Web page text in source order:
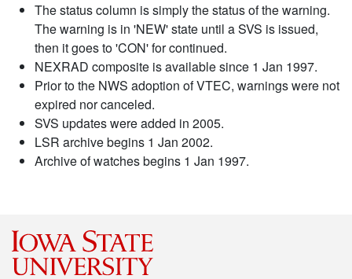
The status column is simply the status of the warning.
The warning is in 'NEW' state until a SVS is issued,
then it goes to 'CON' for continued.
NEXRAD composite is available since 1 Jan 1997.
Prior to the NWS adoption of VTEC, warnings were not
expired nor canceled.
SVS updates were added in 2005.
LSR archive begins 1 Jan 2002.
Archive of watches begins 1 Jan 1997.